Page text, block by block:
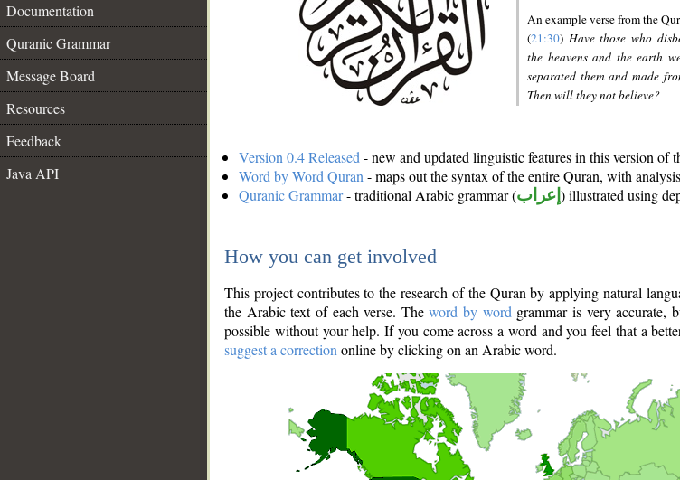
Documentation
Quranic Grammar
Message Board
Resources
Feedback
Java API
An example verse from the
(21:30) Have those who
the heavens and the earth
separated them and made
Then will they not believe?
Version 0.4 Released - new and updated linguistic features in this version of
Word by Word Quran - maps out the syntax of the entire Quran, with
Quranic Grammar- traditional Arabic grammar (إعراب ) illustrated using
How you can get involved
This project contributes to the research of the Quran by applying natural
the Arabic text of each verse. Theword by word grammar is very accurate,
possible without your help. If you come across a word and you feel that a
suggest a correction online by clicking on an Arabic word.